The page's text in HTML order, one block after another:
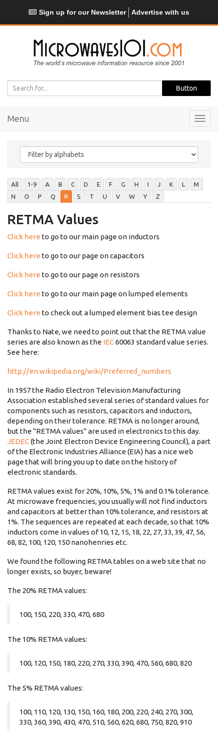
Sign up for our Newsletter Advertise with us
Menu
All 1-9 A B C D E F G H I J K L
M
N
O P Q R S T U V W Y Z
RETMA Values
Click here to go to our main page on inductors
Click here to go to our page on capacitors
Click here to go to our page on resistors
Click here to go to our main page on lumped elements
Click here to check out a lumped element bias tee design
Thanks to Nate, we need to point out that the RETMA value
series are also known as the IEC60063 standard value series.
See here:
http://en.wikipedia.org/wiki/Preferred_numbers
In 1957 the Radio Electron Television Manufacturing
Association established several series of standard values for
components such as resistors, capacitors and inductors,
depending on their tolerance. RETMA is no longer around,
but the "RETMA values" are used in electronics to this day.
JEDEC(the Joint Electron Device Engineering Council), a part
of the Electronic Industries Alliance (EIA) has a nice web
page that will bring you up to date on the history of
electronic standards.
RETMA values exist for 20%, 10%, 5%, 1% and 0.1% tolerance.
At microwave frequencies, you usually will not find inductors
and capacitors at better than 10% tolerance, and resistors at
1%. The sequences are repeated at each decade, so that 10%
inductors come in values of 10, 12, 15, 18, 22, 27, 33, 39, 47, 56,
68, 82, 100, 120, 150 nanohenries etc.
We found the following RETMA tables on a web site that no
longer exists, so buyer, beware!
The 20% RETMA values:
100, 150, 220, 330, 470, 680
The 10% RETMA values:
100, 120, 150, 180, 220, 270, 330, 390, 470, 560, 680, 820
The 5% RETMA values:
100, 110, 120, 130, 150, 160, 180, 200, 220, 240, 270, 300,
330, 360, 390, 430, 470, 510, 560, 620, 680, 750, 820, 910